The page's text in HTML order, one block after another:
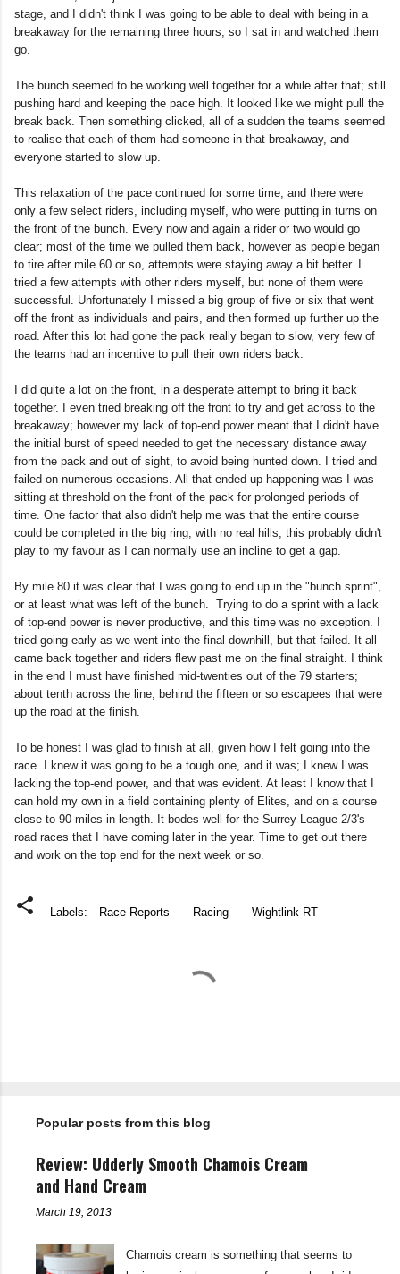
stage, and I didn't think I was going to be able to deal with being in a
breakaway for the remaining three hours, so I sat in and watched them
go.
The bunch seemed to be working well together for a while after that; still
pushing hard and keeping the pace high. It looked like we might pull the
break back. Then something clicked, all of a sudden the teams seemed
to realise that each of them had someone in that breakaway, and
everyone started to slow up.
This relaxation of the pace continued for some time, and there were
only a few select riders, including myself, who were putting in turns on
the front of the bunch. Every now and again a rider or two would go
clear; most of the time we pulled them back, however as people began
to tire after mile 60 or so, attempts were staying away a bit better. I
tried a few attempts with other riders myself, but none of them were
successful. Unfortunately I missed a big group of five or six that went
off the front as individuals and pairs, and then formed up further up the
road. After this lot had gone the pack really began to slow, very few of
the teams had an incentive to pull their own riders back.
I did quite a lot on the front, in a desperate attempt to bring it back
together. I even tried breaking off the front to try and get across to the
breakaway; however my lack of top-end power meant that I didn't have
the initial burst of speed needed to get the necessary distance away
from the pack and out of sight, to avoid being hunted down. I tried and
failed on numerous occasions. All that ended up happening was I was
sitting at threshold on the front of the pack for prolonged periods of
time. One factor that also didn't help me was that the entire course
could be completed in the big ring, with no real hills, this probably didn't
play to my favour as I can normally use an incline to get a gap.
By mile 80 it was clear that I was going to end up in the "bunch sprint",
or at least what was left of the bunch. Trying to do a sprint with a lack
of top-end power is never productive, and this time was no exception. I
tried going early as we went into the final downhill, but that failed. It all
came back together and riders flew past me on the final straight. I think
in the end I must have finished mid-twenties out of the 79 starters;
about tenth across the line, behind the fifteen or so escapees that were
up the road at the finish.
To be honest I was glad to finish at all, given how I felt going into the
race. I knew it was going to be a tough one, and it was; I knew I was
lacking the top-end power, and that was evident. At least I know that I
can hold my own in a field containing plenty of Elites, and on a course
close to 90 miles in length. It bodes well for the Surrey League 2/3's
road races that I have coming later in the year. Time to get out there
and work on the top end for the next week or so.
Labels: Race Reports Racing Wightlink RT
s
Popular posts from this blog
Review: Udderly Smooth Chamois Cream
and Hand Cream
March 19, 2013
Chamois cream is something that seems to